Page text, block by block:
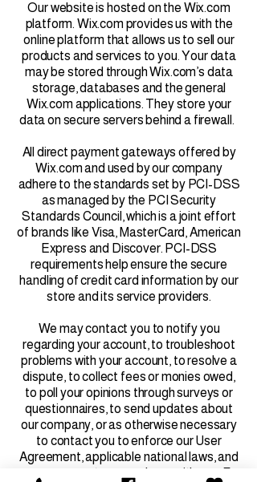
Our website is hosted on the Wix.com
platform. Wix.com provides us with the
online platform that allows us to sell our
products and services to you. Your data
may be stored through Wix.com’s data
storage, databases and the general
Wix.com applications. They store your
data on secure servers behind a firewall.
All direct payment gateways offered by
Wix.com and used by our company
adhere to the standards set by PCI-DSS
as managed by the PCI Security
Standards Council, which is a joint effort
of brands like Visa, MasterCard, American
Express and Discover. PCI-DSS
requirements help ensure the secure
handling of credit card information by our
store and its service providers.
We may contact you to notify you
regarding your account, to troubleshoot
problems with your account, to resolve a
dispute, to collect fees or monies owed,
to poll your opinions through surveys or
questionnaires, to send updates about
our company, or as otherwise necessary
to contact you to enforce our User
Agreement, applicable national laws, and
any agreement we may have with you. For